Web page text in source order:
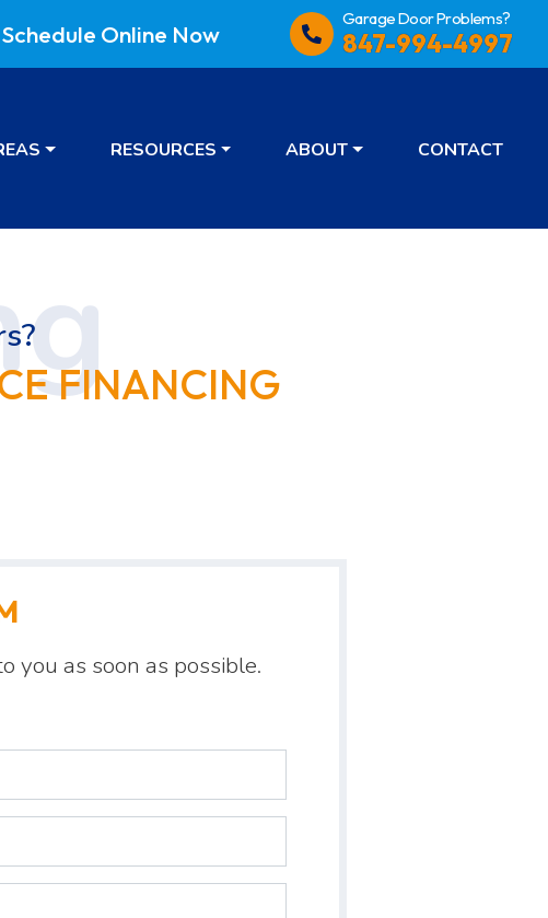
Schedule Online Now
Garage Door Problems?
847-994-4997
RESOURCES ABOUT CONTACT
FINANCING
you as soon as possible.